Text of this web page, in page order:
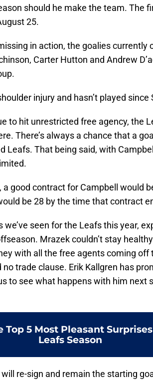
should he make the team. The
25.
in action, the goalies currently
Carter Hutton and Andrew
injury and hasn’t played since
to hit unrestricted free agency, the
There’s always a chance that a
Leafs. That being said, with
a good contract for Campbell would
be 28 by the time that contract
seen for the Leafs this year,
Mrazek couldn’t stay
with all the free agents coming off
trade clause. Erik Kallgren has
to see what happens with him next
Top 5 Most Pleasant
Leafs Season
re-sign and remain the starting